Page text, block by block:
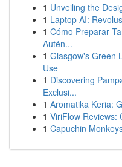
1 Unveiling the
1 Laptop AI:
1 Cómo Preparar
Autén...
1 Glasgow's Green
Use
1 Discovering
Exclusi...
1 Aromatika Keria:
1 ViriFlow Reviews:
1 Capuchin